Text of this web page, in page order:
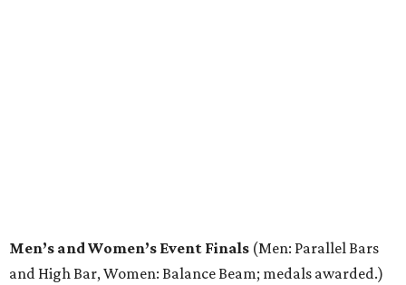
Men’s and Women’s Event Finals (Men: Parallel Bars
and High Bar, Women: Balance Beam; medals awarded.)